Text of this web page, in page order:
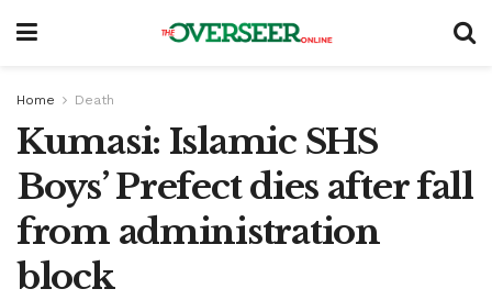
Home Death
Kumasi: Islamic SHS
Boys’ Prefect dies after fall
from administration
block